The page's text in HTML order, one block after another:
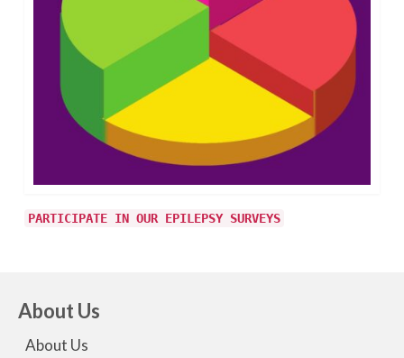
PARTICIPATE IN OUR EPILEPSY SURVEYS
About Us
About Us